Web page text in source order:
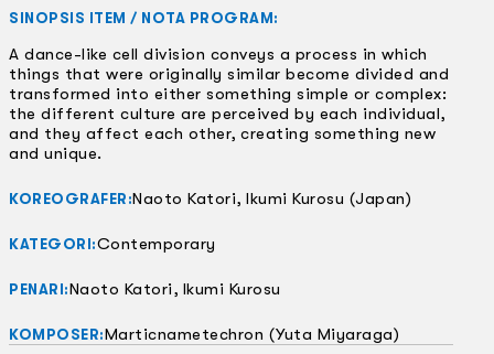
SINOPSIS ITEM / NOTA PROGRAM:
A dance-like cell division conveys a process in which
things that were originally similar become divided and
transformed into either something simple or complex:
the different culture are perceived by each individual,
and they affect each other, creating something new
and unique.
KOREOGRAFER:Naoto Katori, Ikumi Kurosu (Japan)
KATEGORI:Contemporary
PENARI:Naoto Katori, Ikumi Kurosu
KOMPOSER:Marticnametechron (Yuta Miyaraga)